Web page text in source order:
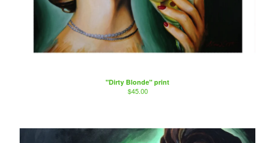
"Dirty Blonde" print
$45.00